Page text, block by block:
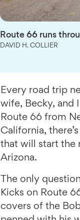
Route 66 runs
DAVID H. COLLIER
Every road trip
wife, Becky, and
Route 66 from
California,
that will start the
Arizona.
The only
Kicks on Route
covers of the